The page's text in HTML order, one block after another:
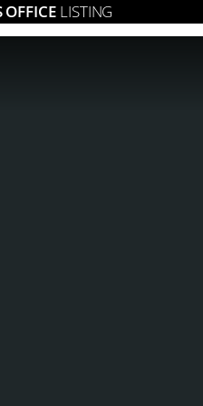
OFFICE LISTING